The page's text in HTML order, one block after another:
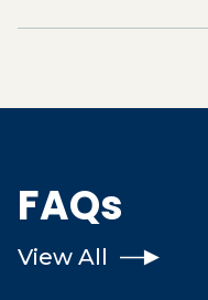
FAQs
View All